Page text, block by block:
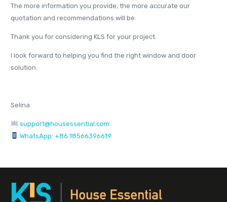
The more information you provide, the more accurate our
quotation and recommendations will be.
Thank you for considering KLS for your project.
I look forward to helping you find the right window and door
solution.
Selina
support@housessential.com
WhatsApp: +86 18566396619